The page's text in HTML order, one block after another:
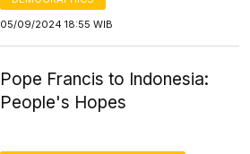
05/09/2024 18:55 WIB
Pope Francis to Indonesia:
People's Hopes